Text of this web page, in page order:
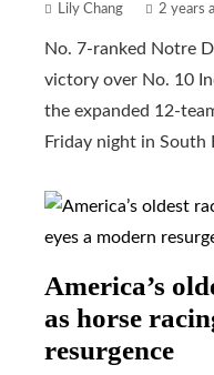
Lily Chang 2 years
No. 7-ranked Notre
victory over No. 10
the expanded 12-
Friday night in South
America’s
as horse
resurgence